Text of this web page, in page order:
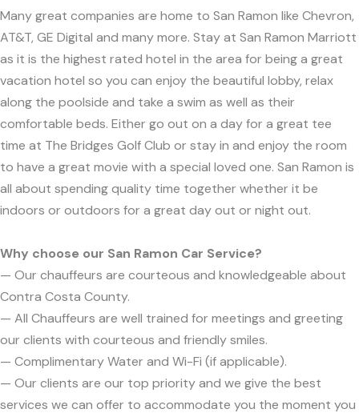
Many great companies are home to San Ramon like Chevron,
AT&T, GE Digital and many more. Stay at San Ramon Marriott
as it is the highest rated hotel in the area for being a great
vacation hotel so you can enjoy the beautiful lobby, relax
along the poolside and take a swim as well as their
comfortable beds. Either go out on a day for a great tee
time at The Bridges Golf Club or stay in and enjoy the room
to have a great movie with a special loved one. San Ramon is
all about spending quality time together whether it be
indoors or outdoors for a great day out or night out.
Why choose our San Ramon Car Service?
— Our chauffeurs are courteous and knowledgeable about
Contra Costa County.
— All Chauffeurs are well trained for meetings and greeting
our clients with courteous and friendly smiles.
— Complimentary Water and Wi-Fi (if applicable).
— Our clients are our top priority and we give the best
services we can offer to accommodate you the moment you